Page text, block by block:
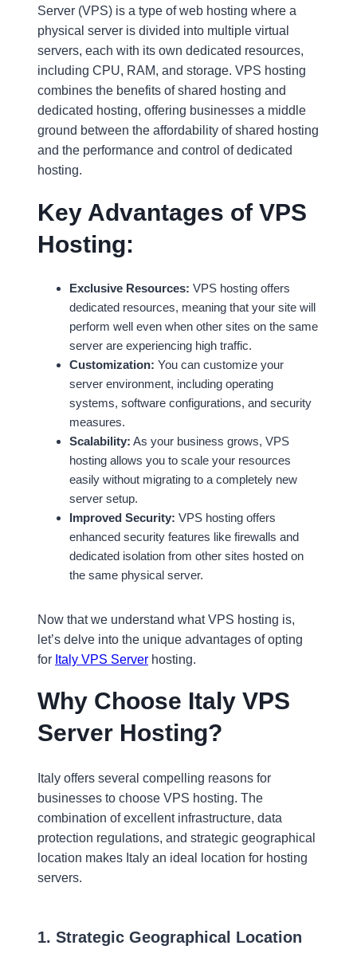
Server (VPS) is a type of web hosting where a
physical server is divided into multiple virtual
servers, each with its own dedicated resources,
including CPU, RAM, and storage. VPS hosting
combines the benefits of shared hosting and
dedicated hosting, offering businesses a middle
ground between the affordability of shared hosting
and the performance and control of dedicated
hosting.
Key Advantages of VPS
Hosting:
Exclusive Resources: VPS hosting offers
dedicated resources, meaning that your site will
perform well even when other sites on the same
server are experiencing high traffic.
Customization: You can customize your
server environment, including operating
systems, software configurations, and security
measures.
Scalability: As your business grows, VPS
hosting allows you to scale your resources
easily without migrating to a completely new
server setup.
Improved Security: VPS hosting offers
enhanced security features like firewalls and
dedicated isolation from other sites hosted on
the same physical server.
Now that we understand what VPS hosting is,
let’s delve into the unique advantages of opting
for Italy VPS Server hosting.
Why Choose Italy VPS
Server Hosting?
Italy offers several compelling reasons for
businesses to choose VPS hosting. The
combination of excellent infrastructure, data
protection regulations, and strategic geographical
location makes Italy an ideal location for hosting
servers.
1. Strategic Geographical Location